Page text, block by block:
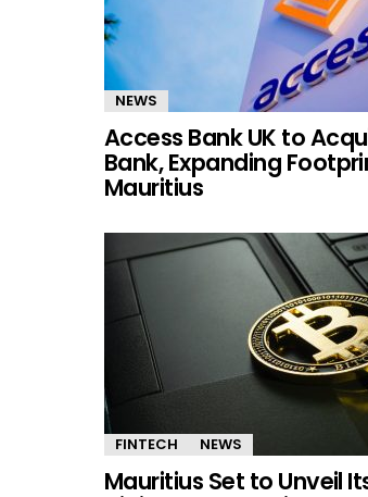
NEWS
Access Bank UK to
Bank, Expanding
Mauritius
FINTECH NEWS
Mauritius Set to Unveil